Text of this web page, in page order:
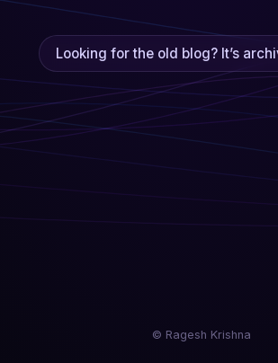
Looking for the old blog? It’s
© Ragesh Krishna